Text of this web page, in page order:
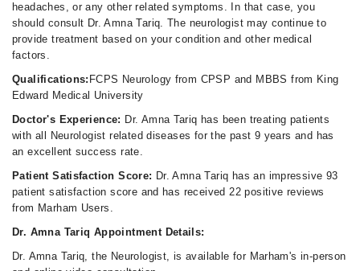
headaches, or any other related symptoms. In that case, you
should consult Dr. Amna Tariq. The neurologist may continue to
provide treatment based on your condition and other medical
factors.
Qualifications: FCPS Neurology from CPSP and MBBS from King
Edward Medical University
Doctor's Experience: Dr. Amna Tariq has been treating patients
with all Neurologist related diseases for the past 9 years and has
an excellent success rate.
Patient Satisfaction Score: Dr. Amna Tariq has an impressive 93
patient satisfaction score and has received 22 positive reviews
from Marham Users.
Dr. Amna Tariq Appointment Details:
Dr. Amna Tariq, the Neurologist, is available for Marham's in-person